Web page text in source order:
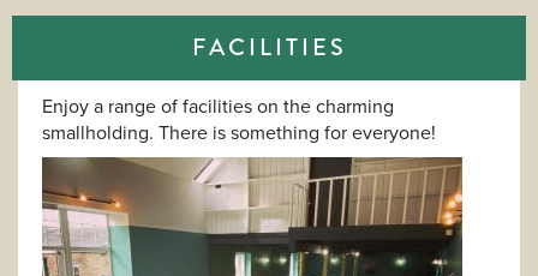
FACILITIES
Enjoy a range of facilities on the charming
smallholding. There is something for everyone!